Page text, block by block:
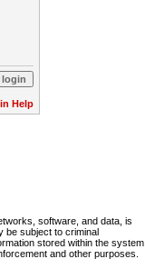
Help
software, and data, is
be subject to criminal
stored within the system.
and other purposes.